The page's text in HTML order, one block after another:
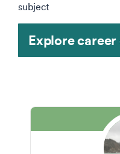
subject
Explore